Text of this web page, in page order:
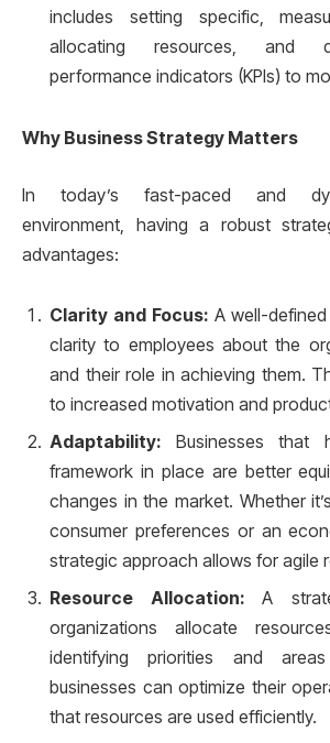
includes setting specific,
allocating resources, and
performance indicators (KPIs) to
Why Business Strategy Matters
In today’s fast-paced and
environment, having a robust
advantages:
Clarity and Focus:A well-defined
clarity to employees about the
and their role in achieving them.
to increased motivation and
Adaptability: Businesses that
framework in place are better
changes in the market. Whether
consumer preferences or an
strategic approach allows for agile
Resource Allocation:A
organizations allocate
identifying priorities and
businesses can optimize their
that resources are used efficiently.